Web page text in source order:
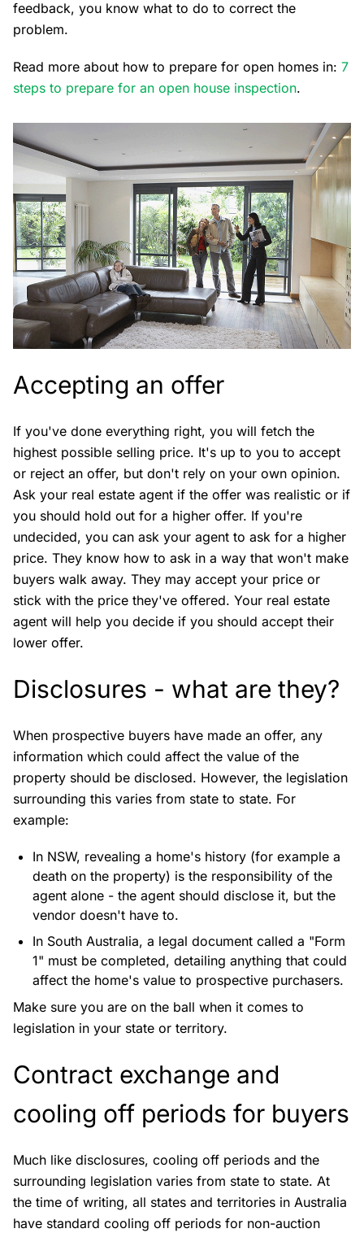
feedback, you know what to do to correct the
problem.
Read more about how to prepare for open homes in: 7
steps to prepare for an open house inspection.
Accepting an offer
If you've done everything right, you will fetch the
highest possible selling price. It's up to you to accept
or reject an offer, but don't rely on your own opinion.
Ask your real estate agent if the offer was realistic or if
you should hold out for a higher offer. If you're
undecided, you can ask your agent to ask for a higher
price. They know how to ask in a way that won't make
buyers walk away. They may accept your price or
stick with the price they've offered. Your real estate
agent will help you decide if you should accept their
lower offer.
Disclosures - what are they?
When prospective buyers have made an offer, any
information which could affect the value of the
property should be disclosed. However, the legislation
surrounding this varies from state to state. For
example:
In NSW, revealing a home's history (for example a
death on the property) is the responsibility of the
agent alone - the agent should disclose it, but the
vendor doesn't have to.
In South Australia, a legal document called a "Form
1" must be completed, detailing anything that could
affect the home's value to prospective purchasers.
Make sure you are on the ball when it comes to
legislation in your state or territory.
Contract exchange and
cooling off periods for buyers
Much like disclosures, cooling off periods and the
surrounding legislation varies from state to state. At
the time of writing, all states and territories in Australia
have standard cooling off periods for non-auction